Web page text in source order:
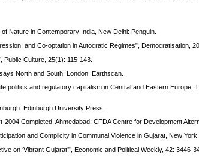
Nature in Contemporary India, New Delhi: Penguin.
and Co-optation in Autocratic Regimes”, Democratisation,
Culture, 25(1): 115-143.
North and South, London: Earthscan.
politics and regulatory capitalism in Central and Eastern Europe:
Edinburgh University Press.
Completed, Ahmedabad: CFDA Centre for Development
and Complicity in Communal Violence in Gujarat, New
on ‘Vibrant Gujarat’”, Economic and Political Weekly, 42: 3446-